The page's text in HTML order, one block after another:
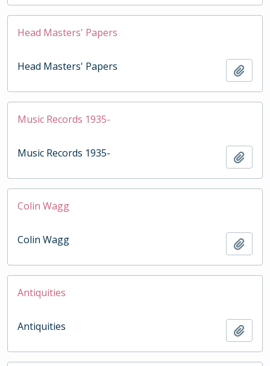
Head Masters' Papers
Head Masters' Papers
Music Records 1935-
Music Records 1935-
Colin Wagg
Colin Wagg
Antiquities
Antiquities